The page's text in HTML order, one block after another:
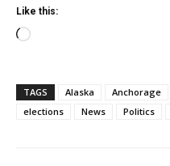
Like this:
Loading…
TAGS Alaska Anchorage
elections
News Politics